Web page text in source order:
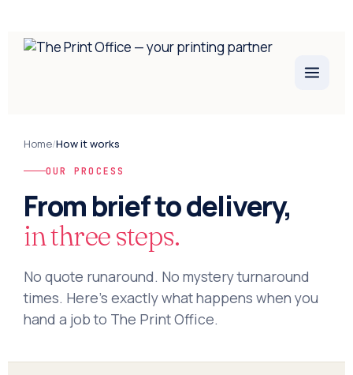
Home/How it works
OUR PROCESS
From brief to delivery,
in three steps.
No quote runaround. No mystery turnaround
times. Here's exactly what happens when you
hand a job to The Print Office.